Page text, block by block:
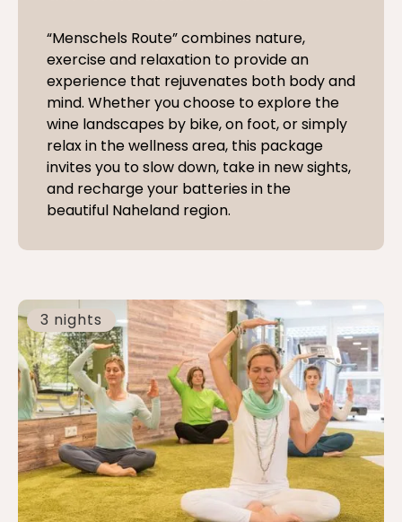
“Menschels Route” combines nature,
exercise and relaxation to provide an
experience that rejuvenates both body and
mind. Whether you choose to explore the
wine landscapes by bike, on foot, or simply
relax in the wellness area, this package
invites you to slow down, take in new sights,
and recharge your batteries in the
beautiful Naheland region.
3 nights